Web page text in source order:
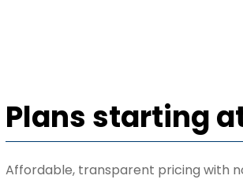
Plans starting
Affordable, transparent pricing with